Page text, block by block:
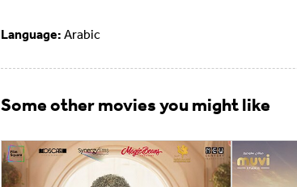
Language: Arabic
Some other movies you might like